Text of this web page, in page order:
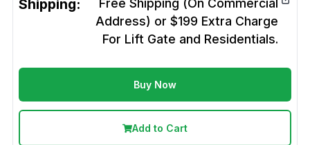
Shipping:
Free Shipping (On Commercial
Address) or $199 Extra Charge
For Lift Gate and Residentials.
Buy Now
Add to Cart